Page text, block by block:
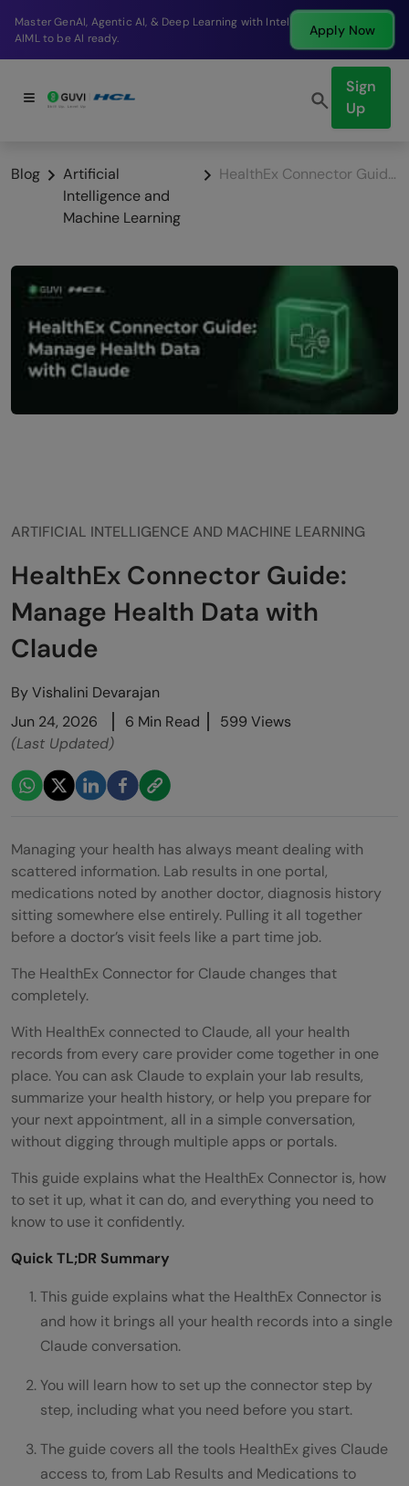
Break into a high-paying SDE role at a top product
company in just 9 months.
Apply Now
Sign
Up
Blog
Artificial
Intelligence and
Machine Learning
HealthEx Connector Guide: Manage Health Data with Claude
ARTIFICIAL INTELLIGENCE AND MACHINE LEARNING
HealthEx Connector Guide:
Manage Health Data with
Claude
ByVishalini Devarajan
Jun 24, 2026
6 Min Read
599 Views
(Last Updated)
Managing your health has always meant dealing with
scattered information. Lab results in one portal,
medications noted by another doctor, diagnosis history
sitting somewhere else entirely. Pulling it all together
before a doctor’s visit feels like a part time job.
The HealthEx Connector for Claude changes that
completely.
With HealthEx connected to Claude, all your health
records from every care provider come together in one
place. You can ask Claude to explain your lab results,
summarize your health history, or help you prepare for
your next appointment, all in a simple conversation,
without digging through multiple apps or portals.
This guide explains what the HealthEx Connector is, how
to set it up, what it can do, and everything you need to
know to use it confidently.
Quick TL;DR Summary
This guide explains what the HealthEx Connector is
and how it brings all your health records into a single
Claude conversation.
You will learn how to set up the connector step by
step, including what you need before you start.
The guide covers all the tools HealthEx gives Claude
access to, from Lab Results and Medications to